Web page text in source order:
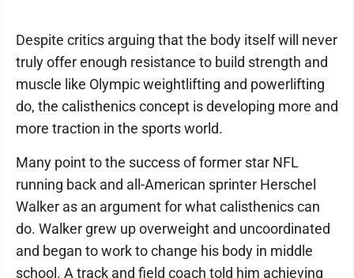
Despite critics arguing that the body itself will never
truly offer enough resistance to build strength and
muscle like Olympic weightlifting and powerlifting
do, the calisthenics concept is developing more and
more traction in the sports world.
Many point to the success of former star NFL
running back and all-American sprinter Herschel
Walker as an argument for what calisthenics can
do. Walker grew up overweight and uncoordinated
and began to work to change his body in middle
school. A track and field coach told him achieving